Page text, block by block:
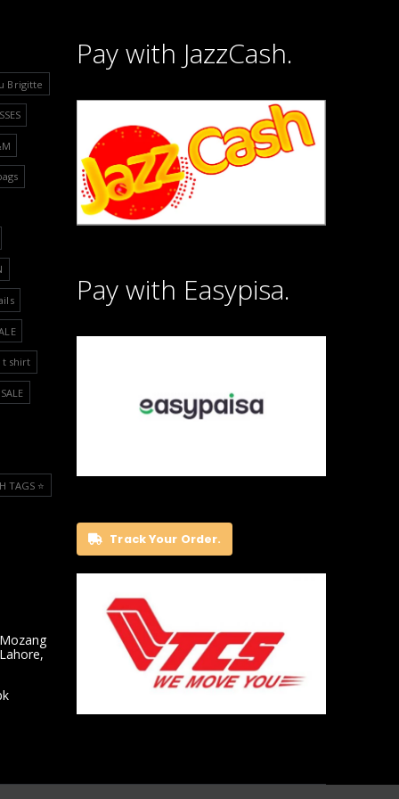
Brigitte
t shirt
TAGS ⭐️
Pay with JazzCash.
Pay with Easypisa.
Track Your Order.